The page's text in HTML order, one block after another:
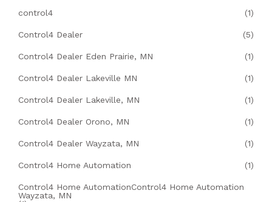
control4 (1)
Control4 Dealer (5)
Control4 Dealer Eden Prairie, MN (1)
Control4 Dealer Lakeville MN (1)
Control4 Dealer Lakeville, MN (1)
Control4 Dealer Orono, MN (1)
Control4 Dealer Wayzata, MN (1)
Control4 Home Automation (1)
Control4 Home AutomationControl4 Home Automation
Wayzata, MN